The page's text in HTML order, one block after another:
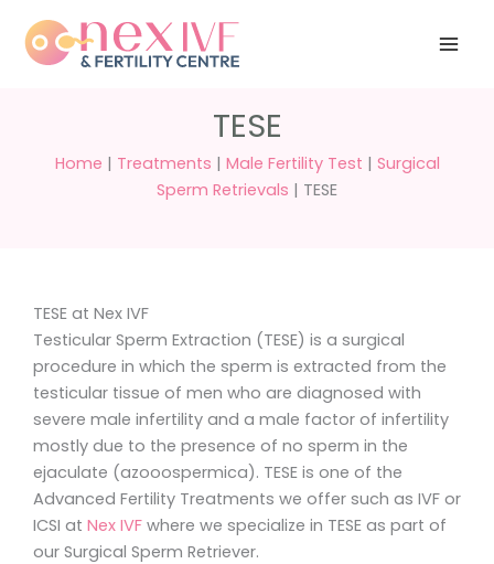
content
questions?
5040
TESE
Home | Treatments | Male Fertility Test | Surgical
Sperm Retrievals | TESE
TESE at Nex IVF
Testicular Sperm Extraction (TESE) is a surgical
procedure in which the sperm is extracted from the
testicular tissue of men who are diagnosed with
severe male infertility and a male factor of infertility
mostly due to the presence of no sperm in the
ejaculate (azooospermica). TESE is one of the
Advanced Fertility Treatments we offer such as IVF or
ICSI at Nex IVF where we specialize in TESE as part of
our Surgical Sperm Retriever.